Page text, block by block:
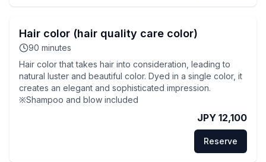
Hair color (hair quality care color)
90 minutes
Hair color that takes hair into consideration, leading to
natural luster and beautiful color. Dyed in a single color, it
creates an elegant and sophisticated impression.
※Shampoo and blow included
JPY 12,100
Reserve